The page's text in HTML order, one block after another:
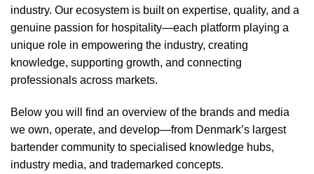
industry. Our ecosystem is built on expertise, quality, and a
genuine passion for hospitality—each platform playing a
unique role in empowering the industry, creating
knowledge, supporting growth, and connecting
professionals across markets.
Below you will find an overview of the brands and media
we own, operate, and develop—from Denmark’s largest
bartender community to specialised knowledge hubs,
industry media, and trademarked concepts.